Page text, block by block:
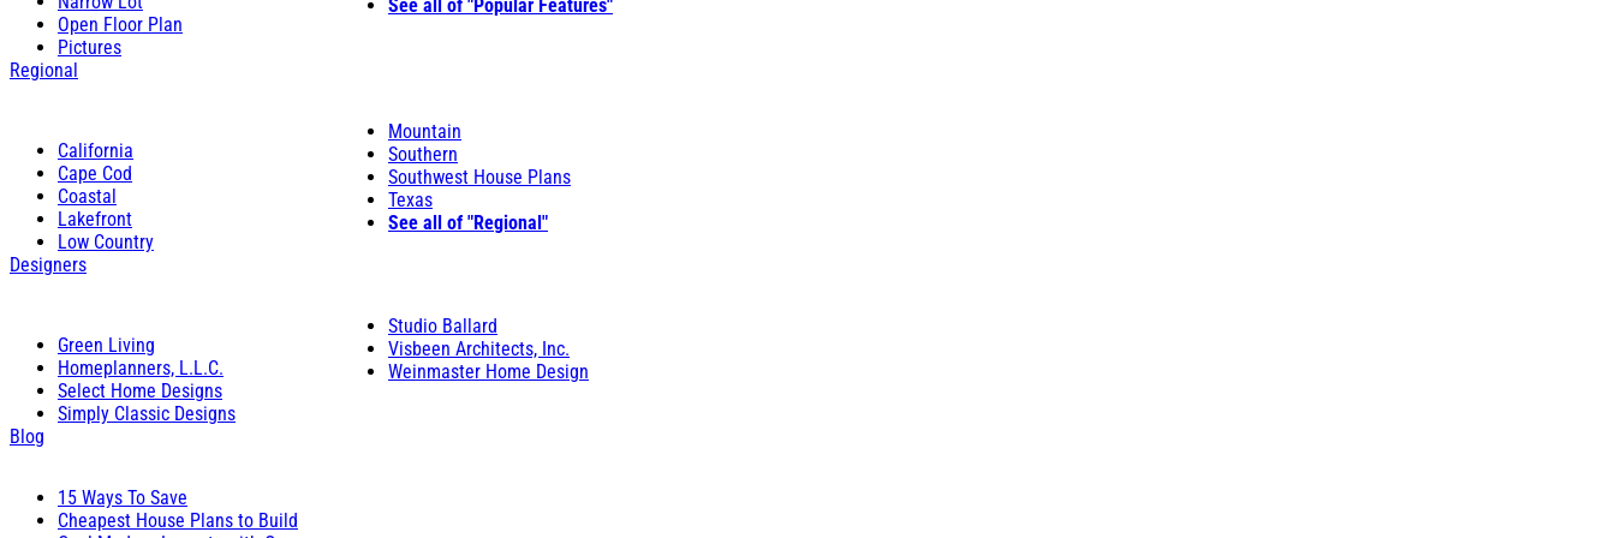
Open Floor Plan
Pictures
See all of "Popular Features"
Regional
California
Cape Cod
Coastal
Lakefront
Low Country
Mountain
Southern
Southwest House Plans
Texas
See all of "Regional"
Designers
Green Living
Homeplanners, L.L.C.
Select Home Designs
Simply Classic Designs
Studio Ballard
Visbeen Architects, Inc.
Weinmaster Home Design
Blog
15 Ways To Save
Cheapest House Plans to Build